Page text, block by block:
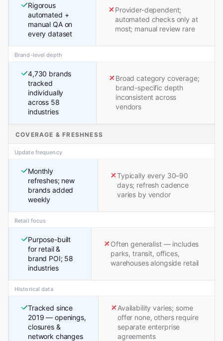
Rigorous
automated +
manual QA on
every dataset
Provider-dependent;
automated checks only at
most; manual review rare
Brand-level depth
4,730 brands
tracked
individually
across 58
industries
Broad category coverage;
brand-specific depth
inconsistent across
vendors
COVERAGE & FRESHNESS
Update frequency
Monthly
refreshes; new
brands added
weekly
Typically every 30–90
days; refresh cadence
varies by vendor
Retail focus
Purpose-built
for retail &
brand POI; 58
industries
Often generalist — includes
parks, transit, offices,
warehouses alongside retail
Historical data
Tracked since
2019 — openings,
closures &
network changes
Availability varies; some
offer none, others require
separate enterprise
agreements